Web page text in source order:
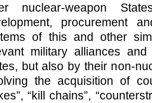
nuclear-weapon
procurement
of this and other
military alliances
but also by their non-
the acquisition of
“kill chains”,